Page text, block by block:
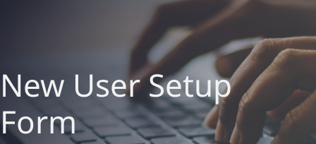
New User Setup
Form